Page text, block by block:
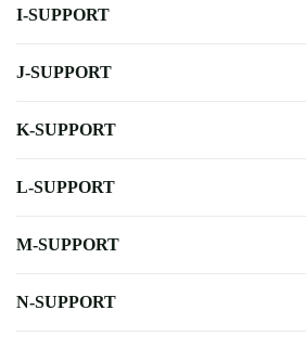
I-SUPPORT
J-SUPPORT
K-SUPPORT
L-SUPPORT
M-SUPPORT
N-SUPPORT